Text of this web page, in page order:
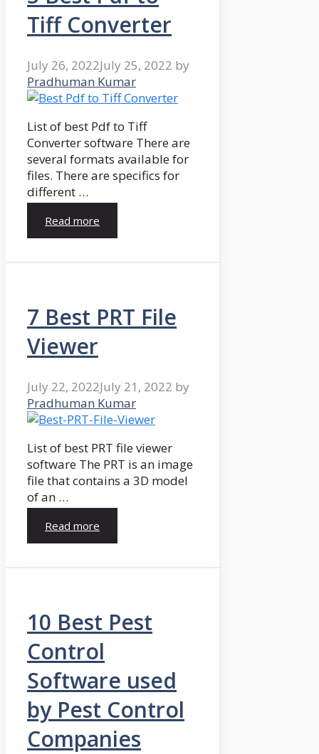
Tiff Converter
July 26, 2022July 25, 2022 by
Pradhuman Kumar
List of best Pdf to Tiff
Converter software There are
several formats available for
files. There are specifics for
different …
Read more
7 Best PRT File
Viewer
July 22, 2022July 21, 2022 by
Pradhuman Kumar
List of best PRT file viewer
software The PRT is an image
file that contains a 3D model
of an …
Read more
10 Best Pest
Control
Software used
by Pest Control
Companies